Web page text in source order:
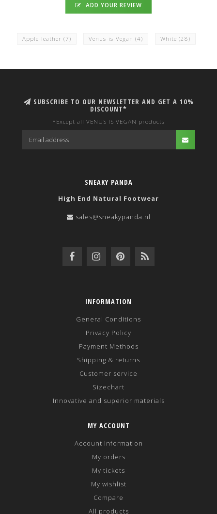
ADD YOUR REVIEW
Apple-leather (7) Venus-is-Vegan (4) White (28)
SUBSCRIBE TO OUR NEWSLETTER AND GET A 10%
DISCOUNT*
*Except all VENUS IS VEGAN products
SNEAKY PANDA
High End Natural Footwear
sales@sneakypanda.nl
INFORMATION
General Conditions
Privacy Policy
Payment Methods
Shipping & returns
Customer service
Sizechart
Innovative and superior materials
MY ACCOUNT
Account information
My orders
My tickets
My wishlist
Compare
All products